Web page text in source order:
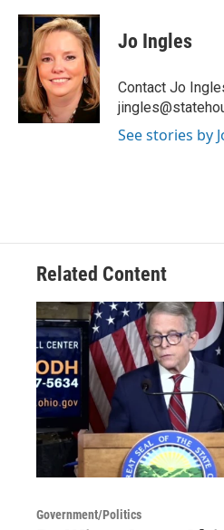
c
o
o
k
i
t
t
e
r
n
k
e
d
I
n
Jo Ingles
Contact Jo
See stories by
Related Content
Government/Politics